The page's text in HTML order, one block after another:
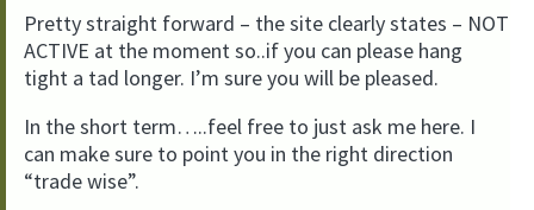
Pretty straight forward – the site clearly states – NOT
ACTIVE at the moment so..if you can please hang
tight a tad longer. I’m sure you will be pleased.
In the short term…..feel free to just ask me here. I
can make sure to point you in the right direction
“trade wise”.